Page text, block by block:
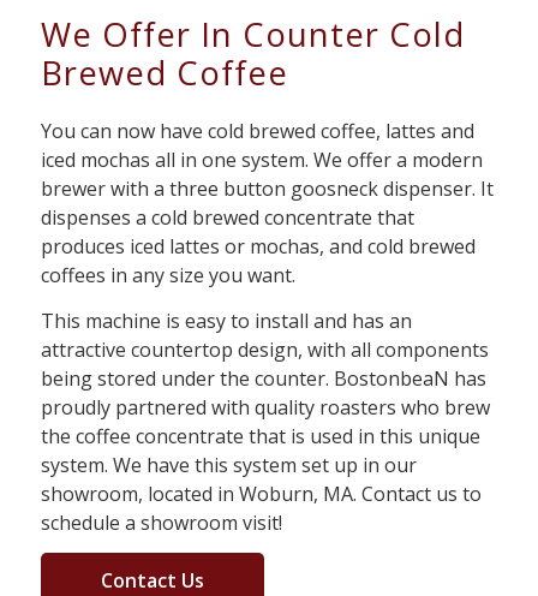
We Offer In Counter Cold
Brewed Coffee
You can now have cold brewed coffee, lattes and
iced mochas all in one system. We offer a modern
brewer with a three button goosneck dispenser. It
dispenses a cold brewed concentrate that
produces iced lattes or mochas, and cold brewed
coffees in any size you want.
This machine is easy to install and has an
attractive countertop design, with all components
being stored under the counter. BostonbeaN has
proudly partnered with quality roasters who brew
the coffee concentrate that is used in this unique
system. We have this system set up in our
showroom, located in Woburn, MA. Contact us to
schedule a showroom visit!
Contact Us